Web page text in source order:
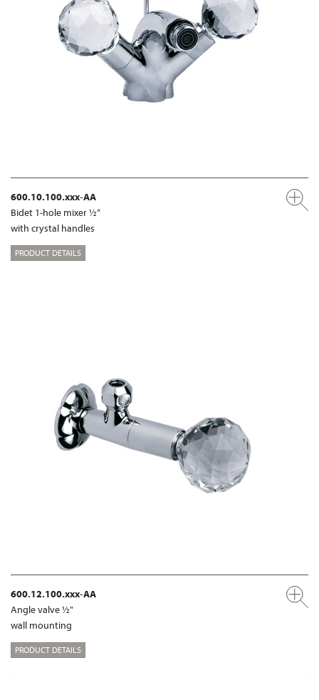
600.10.100.xxx-AA
Bidet 1-hole mixer ½“
with crystal handles
PRODUCT DETAILS
600.12.100.xxx-AA
Angle valve ½"
wall mounting
PRODUCT DETAILS